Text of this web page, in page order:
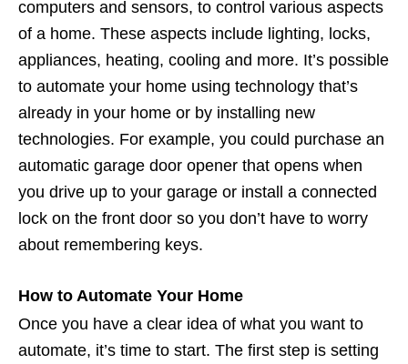
computers and sensors, to control various aspects
of a home. These aspects include lighting, locks,
appliances, heating, cooling and more. It’s possible
to automate your home using technology that’s
already in your home or by installing new
technologies. For example, you could purchase an
automatic garage door opener that opens when
you drive up to your garage or install a connected
lock on the front door so you don’t have to worry
about remembering keys.
How to Automate Your Home
Once you have a clear idea of what you want to
automate, it’s time to start. The first step is setting